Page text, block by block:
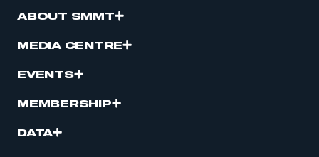
ABOUT SMMT
MEDIA CENTRE
EVENTS
MEMBERSHIP
DATA